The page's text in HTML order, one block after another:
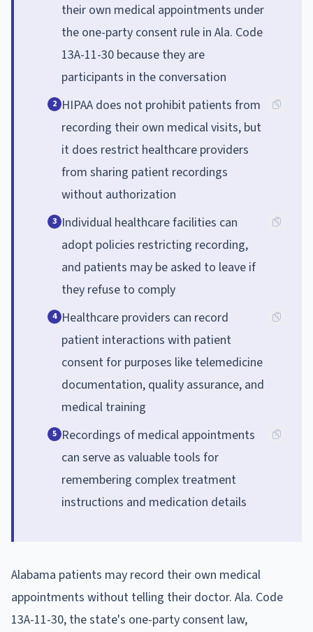
their own medical appointments under
the one-party consent rule in Ala. Code
13A-11-30 because they are
participants in the conversation
2 HIPAA does not prohibit patients from
recording their own medical visits, but
it does restrict healthcare providers
from sharing patient recordings
without authorization
3 Individual healthcare facilities can
adopt policies restricting recording,
and patients may be asked to leave if
they refuse to comply
4 Healthcare providers can record
patient interactions with patient
consent for purposes like telemedicine
documentation, quality assurance, and
medical training
5 Recordings of medical appointments
can serve as valuable tools for
remembering complex treatment
instructions and medication details
Alabama patients may record their own medical
appointments without telling their doctor. Ala. Code
13A-11-30, the state's one-party consent law,